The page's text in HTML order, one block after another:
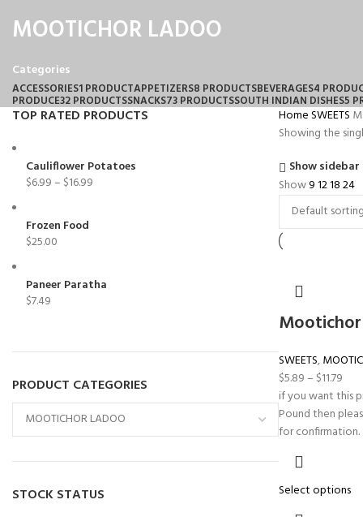
MOOTICHOR LADOO
Categories
ACCESSORIES1 PRODUCTAPPETIZERS8 PRODUCTSBEVERAGES4
PRODUCE32 PRODUCTSSNACKS73 PRODUCTSSOUTH INDIAN DISHES5
TOP RATED PRODUCTS
Cauliflower Potatoes
$6.99– $16.99
Frozen Food
$25.00
Paneer Paratha
$7.49
PRODUCT CATEGORIES
STOCK STATUS
HomeSWEETS
Showing the
Show sidebar
Show9121824
SWEETS,
$5.89– $11.79
if you want this
Pound then
for confirmation.
Select options